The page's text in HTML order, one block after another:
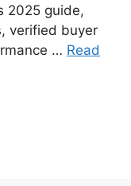
2025 guide,
verified buyer
… Read